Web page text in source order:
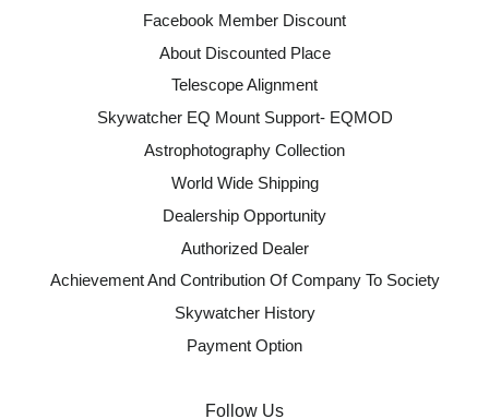
Facebook Member Discount
About Discounted Place
Telescope Alignment
Skywatcher EQ Mount Support- EQMOD
Astrophotography Collection
World Wide Shipping
Dealership Opportunity
Authorized Dealer
Achievement And Contribution Of Company To Society
Skywatcher History
Payment Option
Follow Us